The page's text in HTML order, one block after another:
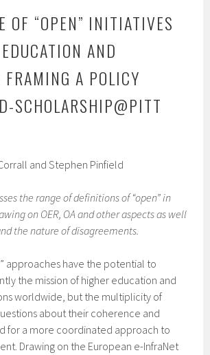
OF “OPEN” INITIATIVES
AND
FRAMING A POLICY
SCHOLARSHIP@PITT
and Stephen Pinfield
the range of definitions of “open” in
on OER, OA and other aspects as well
the nature of disagreements.
approaches have the potential to
the mission of higher education and
worldwide, but the multiplicity of
about their coherence and
for a more coordinated approach to
Drawing on the European e-InfraNet